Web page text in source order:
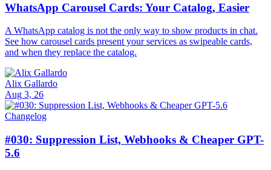
WhatsApp Carousel Cards: Your Catalog, Easier
A WhatsApp catalog is not the only way to show products in chat.
See how carousel cards present your services as swipeable cards,
and when they replace the catalog.
Alix Gallardo
Aug 3, 26
Changelog
#030: Suppression List, Webhooks & Cheaper GPT-
5.6